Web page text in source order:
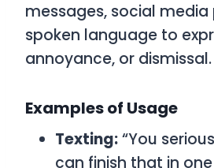
messages, social media
spoken language to
annoyance, or dismissal.
Examples of Usage
Texting:“You
can finish that in one